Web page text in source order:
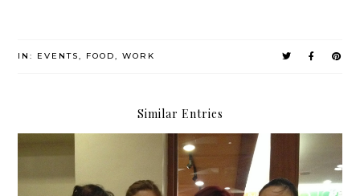
IN: EVENTS, FOOD,WORK
Similar Entries